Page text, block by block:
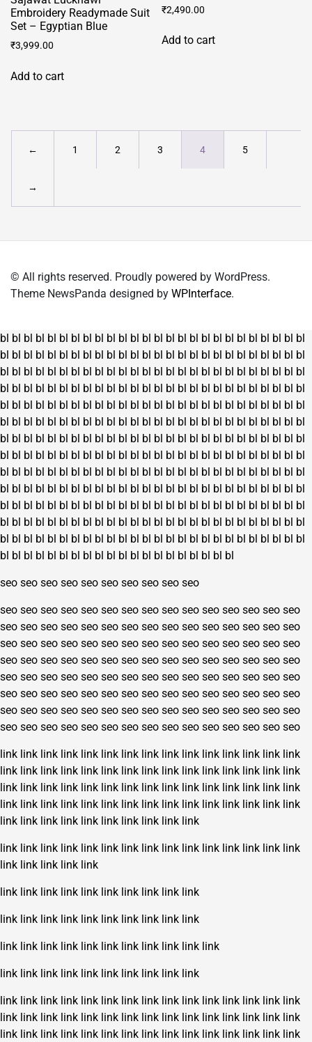
Embroidery Readymade Suit
Set – Egyptian Blue
₹3,999.00
Add to cart
₹2,490.00
Add to cart
← 1 2 3 4 5
→
© All rights reserved. Proudly powered by WordPress.
Theme NewsPanda designed by WPInterface.
bl bl bl bl bl bl bl bl bl bl bl bl bl bl bl bl bl bl bl bl bl bl bl bl bl bl
bl bl bl bl bl bl bl bl bl bl bl bl bl bl bl bl bl bl bl bl bl bl bl bl bl bl
bl bl bl bl bl bl bl bl bl bl bl bl bl bl bl bl bl bl bl bl bl bl bl bl bl bl
bl bl bl bl bl bl bl bl bl bl bl bl bl bl bl bl bl bl bl bl bl bl bl bl bl bl
bl bl bl bl bl bl bl bl bl bl bl bl bl bl bl bl bl bl bl bl bl bl bl bl bl bl
bl bl bl bl bl bl bl bl bl bl bl bl bl bl bl bl bl bl bl bl bl bl bl bl bl bl
bl bl bl bl bl bl bl bl bl bl bl bl bl bl bl bl bl bl bl bl bl bl bl bl bl bl
bl bl bl bl bl bl bl bl bl bl bl bl bl bl bl bl bl bl bl bl bl bl bl bl bl bl
bl bl bl bl bl bl bl bl bl bl bl bl bl bl bl bl bl bl bl bl bl bl bl bl bl bl
bl bl bl bl bl bl bl bl bl bl bl bl bl bl bl bl bl bl bl bl bl bl bl bl bl bl
bl bl bl bl bl bl bl bl bl bl bl bl bl bl bl bl bl bl bl bl bl bl bl bl bl bl
bl bl bl bl bl bl bl bl bl bl bl bl bl bl bl bl bl bl bl bl bl bl bl bl bl bl
bl bl bl bl bl bl bl bl bl bl bl bl bl bl bl bl bl bl bl bl bl bl bl bl bl bl
bl bl bl bl bl bl bl bl bl bl bl bl bl bl bl bl bl bl bl bl
seo seo seo seo seo seo seo seo seo seo
seo seo seo seo seo seo seo seo seo seo seo seo seo seo seo
seo seo seo seo seo seo seo seo seo seo seo seo seo seo seo
seo seo seo seo seo seo seo seo seo seo seo seo seo seo seo
seo seo seo seo seo seo seo seo seo seo seo seo seo seo seo
seo seo seo seo seo seo seo seo seo seo seo seo seo seo seo
seo seo seo seo seo seo seo seo seo seo seo seo seo seo seo
seo seo seo seo seo seo seo seo seo seo seo seo seo seo seo
seo seo seo seo seo seo seo seo seo seo seo seo seo seo seo
link link link link link link link link link link link link link link link
link link link link link link link link link link link link link link link
link link link link link link link link link link link link link link link
link link link link link link link link link link link link link link link
link link link link link link link link link link
link link link link link link link link link link link link link link link
link link link link link
link link link link link link link link link link
link link link link link link link link link link
link link link link link link link link link link link
link link link link link link link link link link
link link link link link link link link link link link link link link link
link link link link link link link link link link link link link link link
link link link link link link link link link link link link link link link